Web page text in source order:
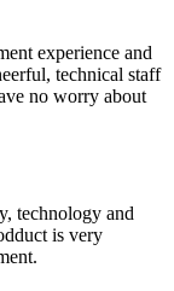
experience and
technical staff
no worry about
technology and
is very